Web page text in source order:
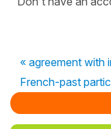
« agreement with
French-past